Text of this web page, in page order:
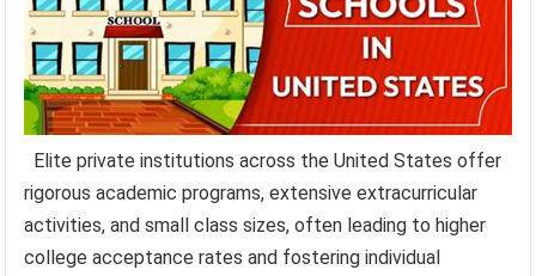
Elite private institutions across the United States offer
rigorous academic programs, extensive extracurricular
activities, and small class sizes, often leading to higher
college acceptance rates and fostering individual